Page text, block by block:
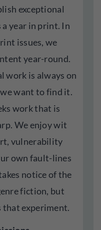
exceptional
year in print. In
issues, we
year-round.
work is always on
want to find it.
work that is
We enjoy wit
vulnerability
own fault-lines
notice of the
fiction, but
experiment.